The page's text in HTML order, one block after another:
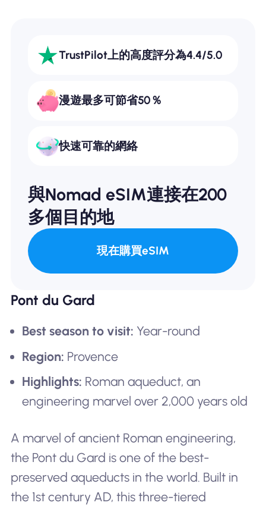
TrustPilot上的高度評分為4.4/5.0
漫遊最多可節省50％
快速可靠的網絡
與Nomad eSIM連接在200
多個目的地
現在購買eSIM
Pont du Gard
Best season to visit: Year-round
Region: Provence
Highlights: Roman aqueduct, an
engineering marvel over 2,000 years old
A marvel of ancient Roman engineering,
the Pont du Gard is one of the best-
preserved aqueducts in the world. Built in
the 1st century AD, this three-tiered